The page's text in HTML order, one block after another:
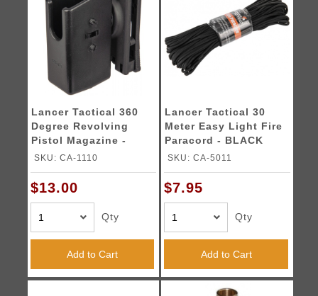
Lancer Tactical 360
Degree Revolving
Pistol Magazine -
BLACK
SKU: CA-1110
$13.00
Qty
Add to Cart
Lancer Tactical 30
Meter Easy Light Fire
Paracord - BLACK
SKU: CA-5011
$7.95
Qty
Add to Cart